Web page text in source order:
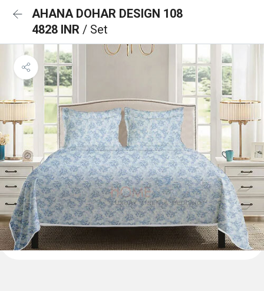
AHANA DOHAR DESIGN 108
4828 INR / Set